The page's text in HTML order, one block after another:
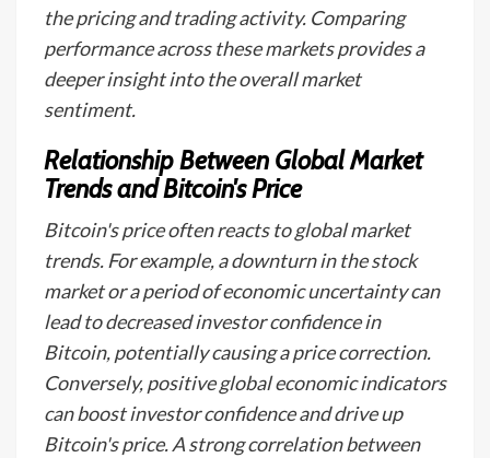
the pricing and trading activity. Comparing
performance across these markets provides a
deeper insight into the overall market
sentiment.
Relationship Between Global Market
Trends and Bitcoin's Price
Bitcoin's price often reacts to global market
trends. For example, a downturn in the stock
market or a period of economic uncertainty can
lead to decreased investor confidence in
Bitcoin, potentially causing a price correction.
Conversely, positive global economic indicators
can boost investor confidence and drive up
Bitcoin's price. A strong correlation between